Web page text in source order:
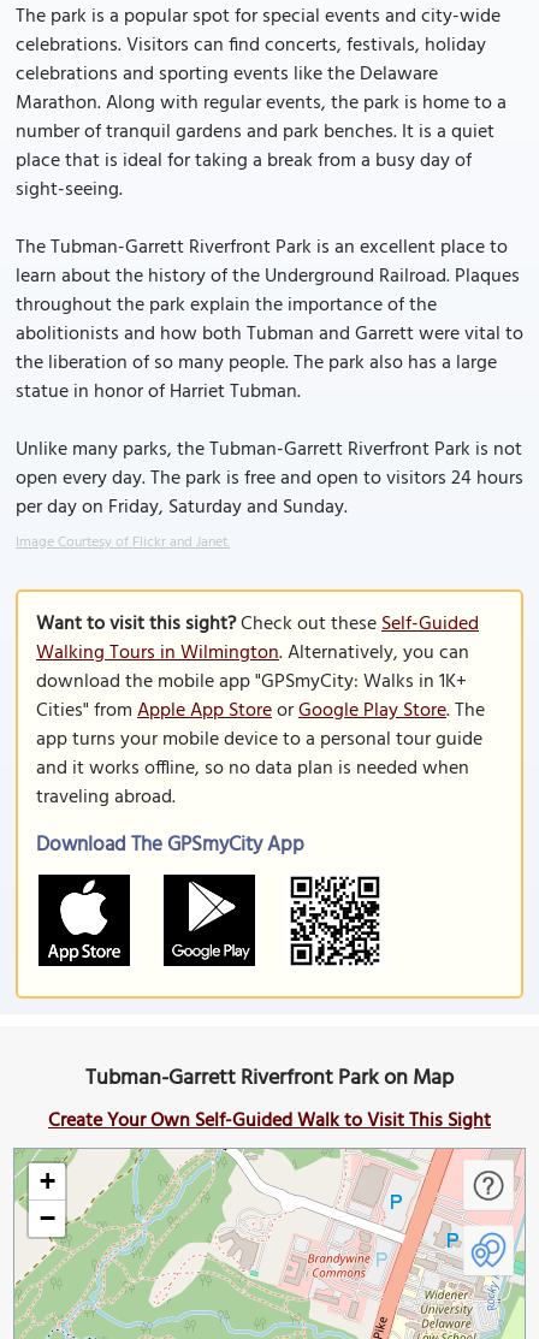
The park is a popular spot for special events and city-wide
celebrations. Visitors can find concerts, festivals, holiday
celebrations and sporting events like the Delaware
Marathon. Along with regular events, the park is home to a
number of tranquil gardens and park benches. It is a quiet
place that is ideal for taking a break from a busy day of
sight-seeing.
The Tubman-Garrett Riverfront Park is an excellent place to
learn about the history of the Underground Railroad. Plaques
throughout the park explain the importance of the
abolitionists and how both Tubman and Garrett were vital to
the liberation of so many people. The park also has a large
statue in honor of Harriet Tubman.
Unlike many parks, the Tubman-Garrett Riverfront Park is not
open every day. The park is free and open to visitors 24 hours
per day on Friday, Saturday and Sunday.
Image Courtesy of Flickr and Janet.
Want to visit this sight?Check out theseSelf-Guided
Walking Tours in Wilmington. Alternatively, you can
download the mobile app "GPSmyCity: Walks in 1K+
Cities" fromApple App StoreorGoogle Play Store. The
app turns your mobile device to a personal tour guide
and it works offline, so no data plan is needed when
traveling abroad.
Download The GPSmyCity App
Tubman-Garrett Riverfront Park on Map
Create Your Own Self-Guided Walk to Visit This Sight
+
−